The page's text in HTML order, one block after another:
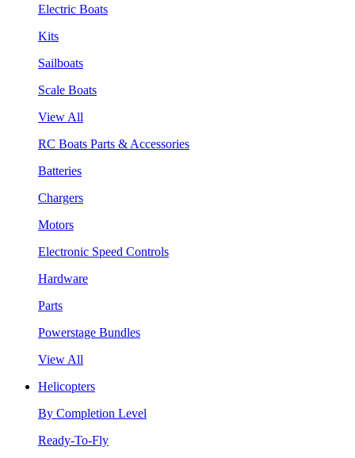
Electric Boats
Kits
Sailboats
Scale Boats
View All
RC Boats Parts & Accessories
Batteries
Chargers
Motors
Electronic Speed Controls
Hardware
Parts
Powerstage Bundles
View All
Helicopters
By Completion Level
Ready-To-Fly